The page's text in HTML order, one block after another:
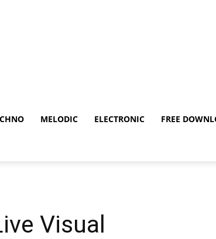
MELODIC ELECTRONIC FREE
Visual